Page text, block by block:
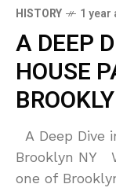
HISTORY 1 year
A DEEP
HOUSE
A Deep Dive
Brooklyn NY
one of